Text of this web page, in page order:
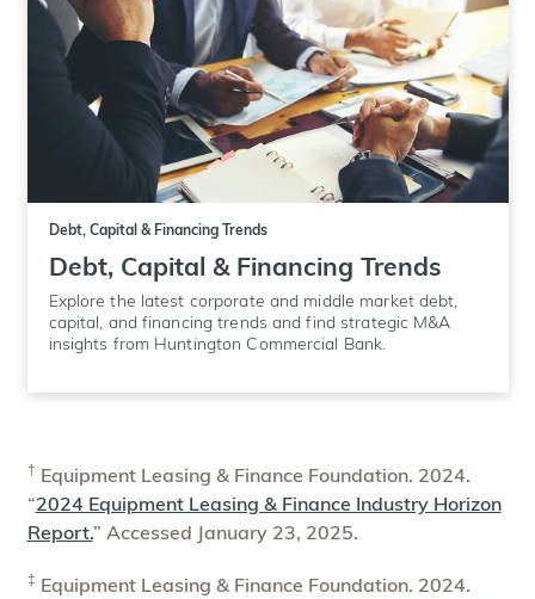
Debt, Capital & Financing Trends
Debt, Capital & Financing Trends
Explore the latest corporate and middle market debt,
capital, and financing trends and find strategic M&A
insights from Huntington Commercial Bank.
† Equipment Leasing & Finance Foundation. 2024.
“2024 Equipment Leasing & Finance Industry Horizon
Report.” Accessed January 23, 2025.
‡ Equipment Leasing & Finance Foundation. 2024.